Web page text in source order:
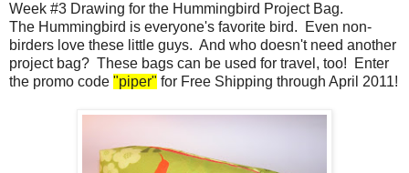
Week #3 Drawing for the Hummingbird Project Bag.
The Hummingbird is everyone's favorite bird. Even non-
birders love these little guys. And who doesn't need another
project bag? These bags can be used for travel, too! Enter
the promo code "piper" for Free Shipping through April 2011!